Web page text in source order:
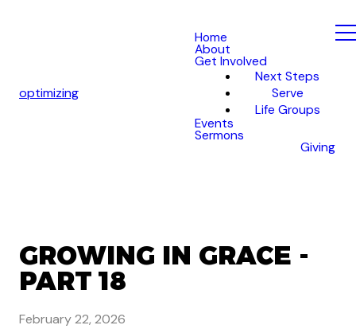
optimizing
Home
About
Get Involved
Next Steps
Serve
Life Groups
Events
Sermons
Giving
GROWING IN GRACE -
PART 18
February 22, 2026